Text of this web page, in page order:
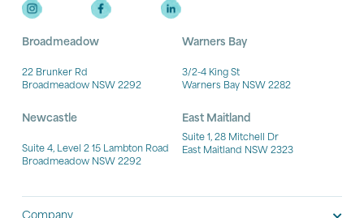
Broadmeadow
22 Brunker Rd
Broadmeadow NSW 2292
Newcastle
Suite 4, Level 2 15 Lambton Road
Broadmeadow NSW 2292
Warners Bay
3/2-4 King St
Warners Bay NSW 2282
East Maitland
Suite 1, 28 Mitchell Dr
East Maitland NSW 2323
Company